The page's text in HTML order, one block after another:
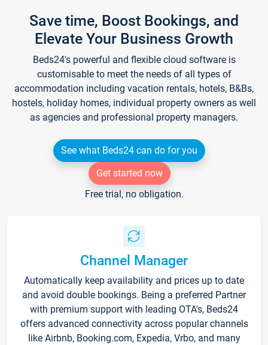
Save time, Boost Bookings, and
Elevate Your Business Growth
Beds24's powerful and flexible cloud software is
customisable to meet the needs of all types of
accommodation including vacation rentals, hotels, B&Bs,
hostels, holiday homes, individual property owners as well
as agencies and professional property managers.
See what Beds24 can do for you
Get started now
Free trial, no obligation.
Channel Manager
Automatically keep availability and prices up to date
and avoid double bookings. Being a preferred Partner
with premium support with leading OTA's, Beds24
offers advanced connectivity across popular channels
like Airbnb, Booking.com, Expedia, Vrbo, and many